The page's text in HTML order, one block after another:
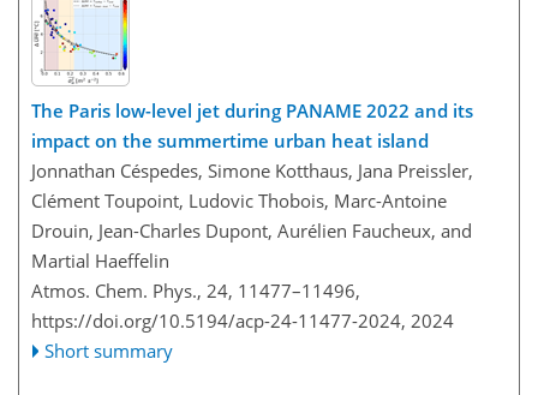
The Paris low-level jet during PANAME 2022 and its
impact on the summertime urban heat island
Jonnathan Céspedes, Simone Kotthaus, Jana Preissler,
Clément Toupoint, Ludovic Thobois, Marc-Antoine
Drouin, Jean-Charles Dupont, Aurélien Faucheux, and
Martial Haeffelin
Atmos. Chem. Phys., 24, 11477–11496,
https://doi.org/10.5194/acp-24-11477-2024, 2024
Short summary